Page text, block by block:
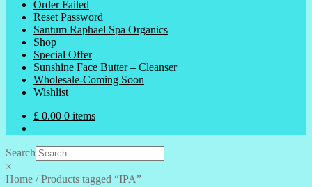
Order Failed
Reset Password
Santum Raphael Spa Organics
Shop
Special Offer
Sunshine Face Butter – Cleanser
Wholesale-Coming Soon
Wishlist
£ 0.00 0 items
Search
×
Home /Products tagged “IPA”